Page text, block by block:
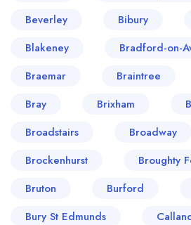
Beverley
Bibury
Blakeney
Bradford-on-
Braemar
Braintree
Bray
Brixham
Broadstairs
Broadway
Brockenhurst
Broughty
Bruton
Burford
Bury St Edmunds